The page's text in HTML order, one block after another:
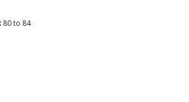
80to 84